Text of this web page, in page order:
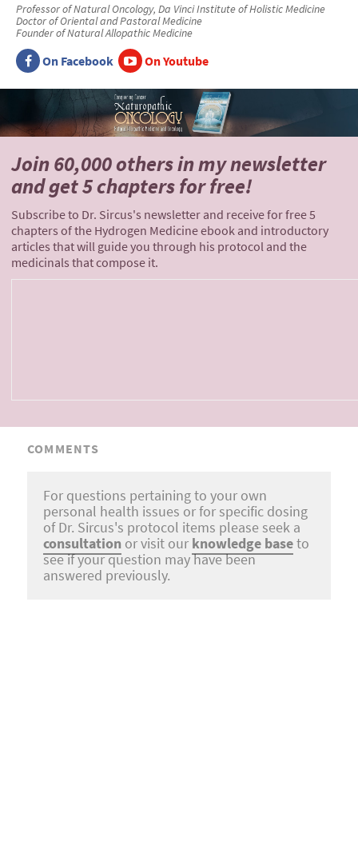
Professor of Natural Oncology, Da Vinci Institute of Holistic Medicine
Doctor of Oriental and Pastoral Medicine
Founder of Natural Allopathic Medicine
On Facebook On Youtube
Join 60,000 othersin my newsletter
andget 5 chapters for free!
Subscribe to Dr. Sircus's newsletter and receive for free 5
chapters of the Hydrogen Medicine ebook and introductory
articles that will guide you through his protocol and the
medicinals that compose it.
COMMENTS
For questions pertaining to your own
personal health issues or for specific dosing
of Dr. Sircus's protocol items please seek a
consultation or visit our knowledge baseto
see if your question may have been
answered previously.